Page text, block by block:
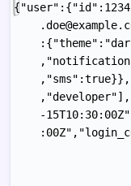
-